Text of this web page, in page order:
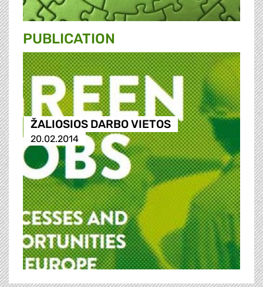
PUBLICATION
ŽALIOSIOS DARBO VIETOS
20.02.2014